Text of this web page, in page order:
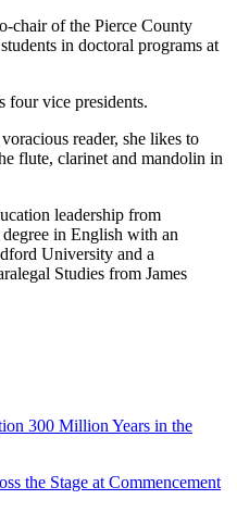
chair of the Pierce County
in doctoral programs at
four vice presidents.
reader, she likes to
flute, clarinet and mandolin in
leadership from
in English with an
University and a
Studies from James
300 Million Years in the
the Stage at Commencement